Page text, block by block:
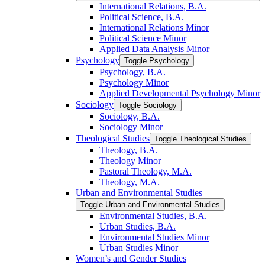
International Relations, B.A.
Political Science, B.A.
International Relations Minor
Political Science Minor
Applied Data Analysis Minor
Psychology Toggle Psychology
Psychology, B.A.
Psychology Minor
Applied Developmental Psychology Minor
Sociology Toggle Sociology
Sociology, B.A.
Sociology Minor
Theological Studies Toggle Theological Studies
Theology, B.A.
Theology Minor
Pastoral Theology, M.A.
Theology, M.A.
Urban and Environmental Studies
Toggle Urban and Environmental Studies
Environmental Studies, B.A.
Urban Studies, B.A.
Environmental Studies Minor
Urban Studies Minor
Women’s and Gender Studies